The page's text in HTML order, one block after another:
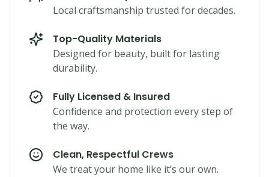
Local craftsmanship trusted for decades.
Top-Quality Materials
Designed for beauty, built for lasting
durability.
Fully Licensed & Insured
Confidence and protection every step of
the way.
Clean, Respectful Crews
We treat your home like it’s our own.